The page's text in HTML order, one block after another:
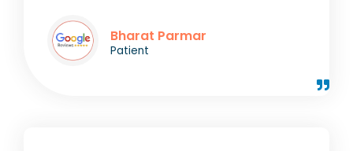
Bharat Parmar
Patient